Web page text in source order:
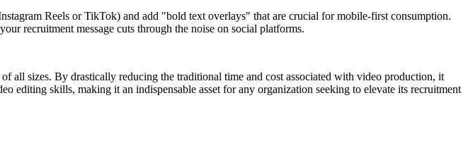
Reels or TikTok) and add "bold text overlays" that are crucial for mobile-first consumption.
recruitment message cuts through the noise on social platforms.
all sizes. By drastically reducing the traditional time and cost associated with video production, it
editing skills, making it an indispensable asset for any organization seeking to elevate its recruitment